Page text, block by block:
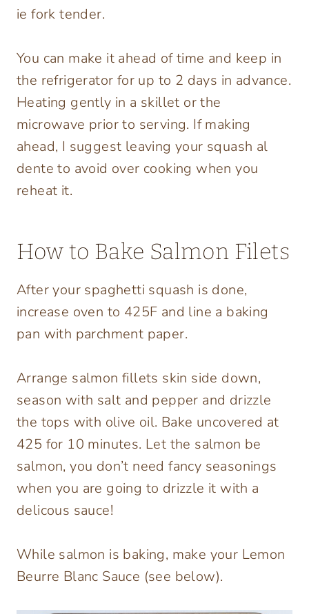
ie fork tender.
You can make it ahead of time and keep in
the refrigerator for up to 2 days in advance.
Heating gently in a skillet or the
microwave prior to serving. If making
ahead, I suggest leaving your squash al
dente to avoid over cooking when you
reheat it.
How to Bake Salmon Filets
After your spaghetti squash is done,
increase oven to 425F and line a baking
pan with parchment paper.
Arrange salmon fillets skin side down,
season with salt and pepper and drizzle
the tops with olive oil. Bake uncovered at
425 for 10 minutes. Let the salmon be
salmon, you don’t need fancy seasonings
when you are going to drizzle it with a
delicous sauce!
While salmon is baking, make your Lemon
Beurre Blanc Sauce (see below).